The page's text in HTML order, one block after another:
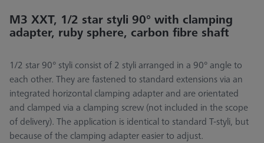
M3 XXT, 1/2 star styli 90° with clamping
adapter, ruby sphere, carbon fibre shaft
1/2 star 90° styli consist of 2 styli arranged in a 90° angle to
each other. They are fastened to standard extensions via an
integrated horizontal clamping adapter and are orientated
and clamped via a clamping screw (not included in the scope
of delivery). The application is identical to standard T-styli, but
because of the clamping adapter easier to adjust.